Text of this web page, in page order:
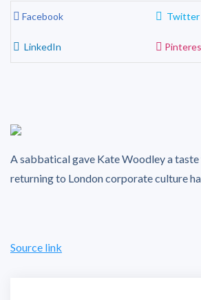
Facebook Twitter
LinkedIn
A sabbatical gave Kate Woodley a
returning to London corporate culture
Source link